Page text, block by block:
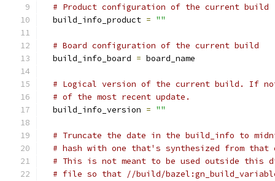
# Product configuration of the current build
  build_info_product
= ""
# Board configuration of the current build
  build_info_board
= board_name
# Logical version of the current build. If
# of the most recent update.
  build_info_version
= ""
# Truncate the date in the build_info to
# hash with one that's synthesized from that
# This is not meant to be used outside
# file so that //build/